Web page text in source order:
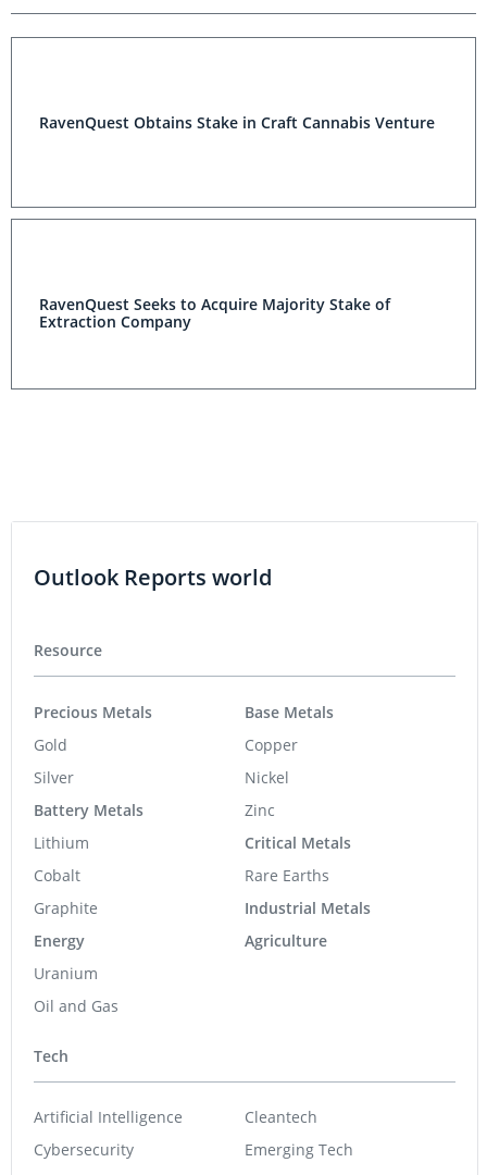
RavenQuest Obtains Stake in Craft Cannabis Venture
RavenQuest Seeks to Acquire Majority Stake of
Extraction Company
Outlook Reports world
Resource
Precious Metals
Gold
Silver
Battery Metals
Lithium
Cobalt
Graphite
Energy
Uranium
Oil and Gas
Base Metals
Copper
Nickel
Zinc
Critical Metals
Rare Earths
Industrial Metals
Agriculture
Tech
Artificial Intelligence
Cybersecurity
Cleantech
Emerging Tech